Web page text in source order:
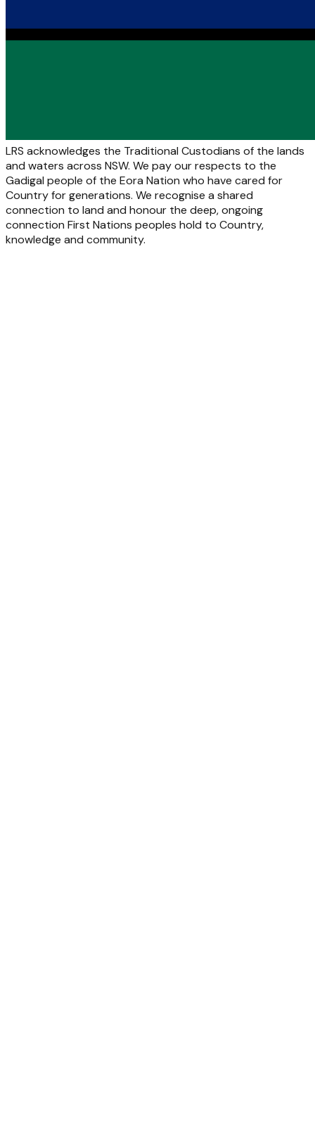
LRS acknowledges the Traditional Custodians of the lands
and waters across NSW. We pay our respects to the
Gadigal people of the Eora Nation who have cared for
Country for generations. We recognise a shared
connection to land and honour the deep, ongoing
connection First Nations peoples hold to Country,
knowledge and community.